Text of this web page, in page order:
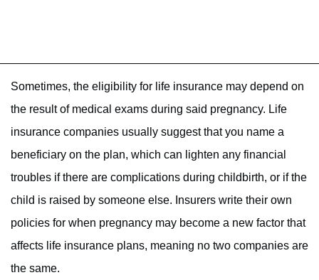
Sometimes, the eligibility for life insurance may depend on
the result of medical exams during said pregnancy. Life
insurance companies usually suggest that you name a
beneficiary on the plan, which can lighten any financial
troubles if there are complications during childbirth, or if the
child is raised by someone else. Insurers write their own
policies for when pregnancy may become a new factor that
affects life insurance plans, meaning no two companies are
the same.